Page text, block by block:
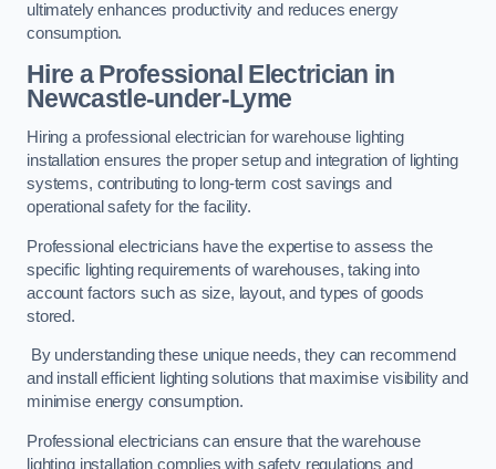
ultimately enhances productivity and reduces energy
consumption.
Hire a Professional Electrician in
Newcastle-under-Lyme
Hiring a professional electrician for warehouse lighting
installation ensures the proper setup and integration of lighting
systems, contributing to long-term cost savings and
operational safety for the facility.
Professional electricians have the expertise to assess the
specific lighting requirements of warehouses, taking into
account factors such as size, layout, and types of goods
stored.
By understanding these unique needs, they can recommend
and install efficient lighting solutions that maximise visibility and
minimise energy consumption.
Professional electricians can ensure that the warehouse
lighting installation complies with safety regulations and